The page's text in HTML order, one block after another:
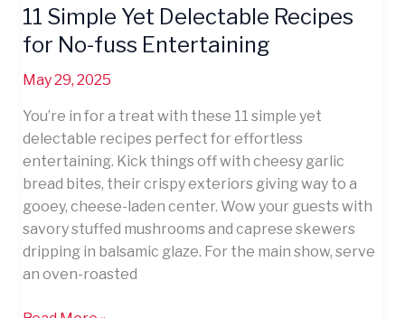
11 Simple Yet Delectable Recipes
for No-fuss Entertaining
May 29, 2025
You’re in for a treat with these 11 simple yet
delectable recipes perfect for effortless
entertaining. Kick things off with cheesy garlic
bread bites, their crispy exteriors giving way to a
gooey, cheese-laden center. Wow your guests with
savory stuffed mushrooms and caprese skewers
dripping in balsamic glaze. For the main show, serve
an oven-roasted